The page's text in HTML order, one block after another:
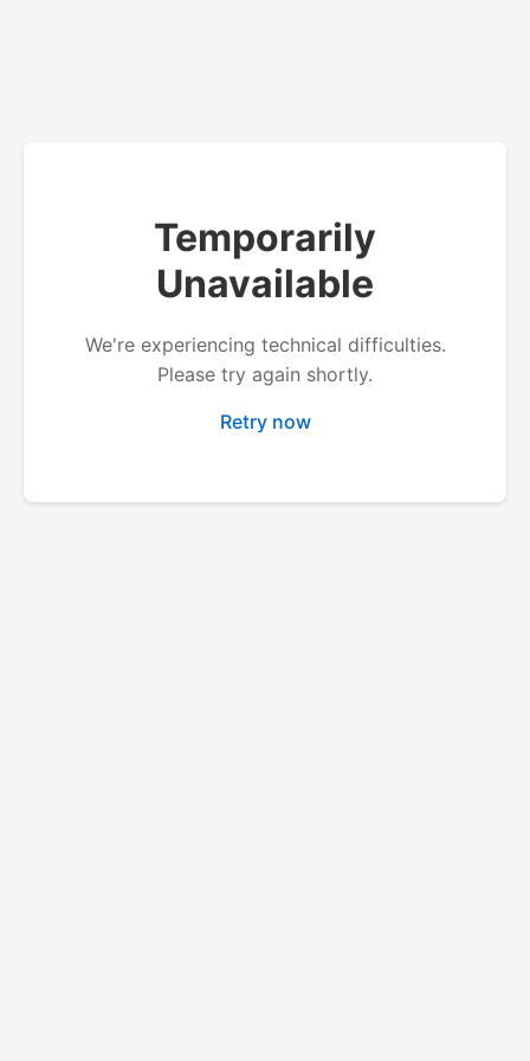
Temporarily
Unavailable
We're experiencing technical difficulties.
Please try again shortly.
Retry now